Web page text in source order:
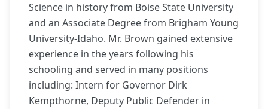
Science in history from Boise State University
and an Associate Degree from Brigham Young
University-Idaho. Mr. Brown gained extensive
experience in the years following his
schooling and served in many positions
including: Intern for Governor Dirk
Kempthorne, Deputy Public Defender in